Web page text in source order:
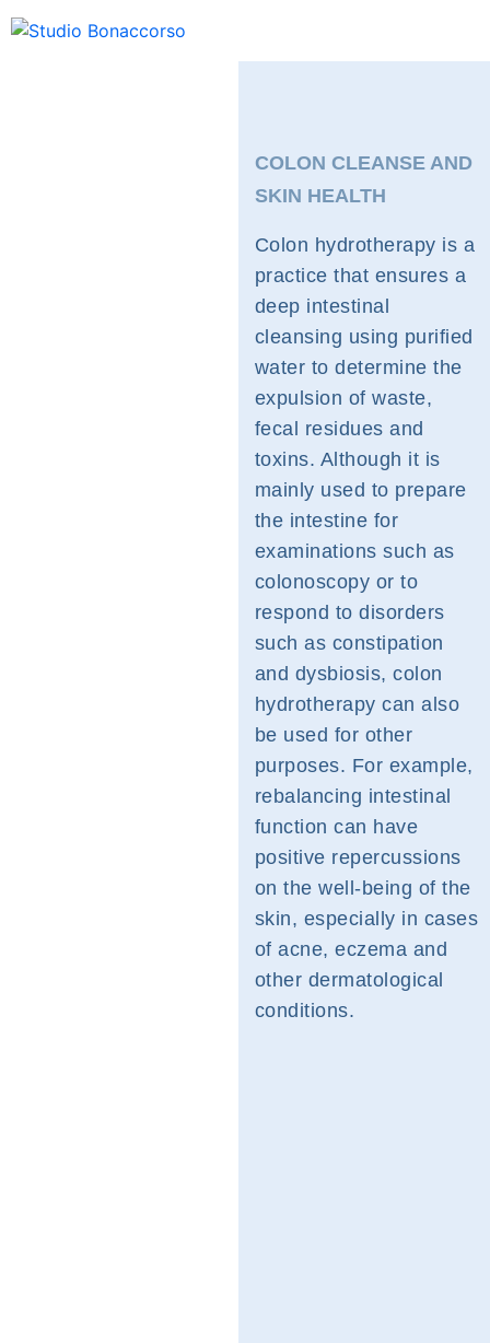
COLON CLEANSE AND
SKIN HEALTH
Colon hydrotherapy is a
practice that ensures a
deep intestinal
cleansing using purified
water to determine the
expulsion of waste,
fecal residues and
toxins. Although it is
mainly used to prepare
the intestine for
examinations such as
colonoscopy or to
respond to disorders
such as constipation
and dysbiosis, colon
hydrotherapy can also
be used for other
purposes. For example,
rebalancing intestinal
function can have
positive repercussions
on the well-being of the
skin, especially in cases
of acne, eczema and
other dermatological
conditions.